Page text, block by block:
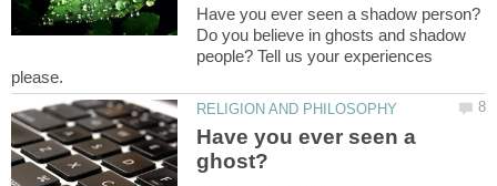
Have you ever seen a shadow person?
Do you believe in ghosts and shadow
people? Tell us your experiences
Have you ever seen a